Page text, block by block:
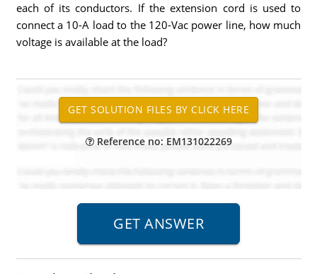
each of its conductors. If the extension cord is used to
connect a 10-A load to the 120-Vac power line, how much
voltage is available at the load?
Reference no: EM131022269